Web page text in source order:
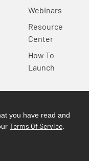
Webinars
Resource
Center
How To
Launch
you have read and
Terms Of Service